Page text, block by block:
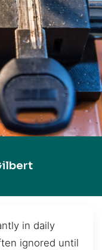
in daily
ignored until